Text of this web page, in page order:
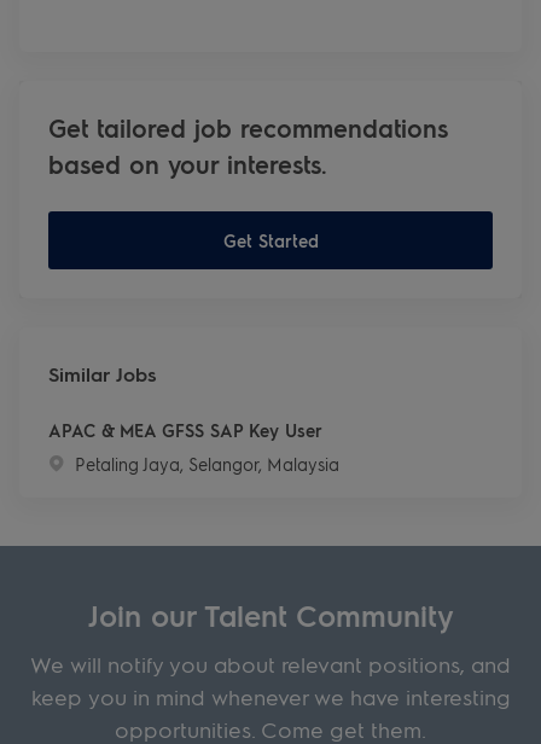
Get tailored job recommendations
based on your interests.
Get Started
Similar Jobs
APAC & MEA GFSS SAP Key User
Location
Petaling Jaya, Selangor, Malaysia
Join our Talent Community
We will notify you about relevant positions, and
keep you in mind whenever we have interesting
opportunities. Come get them.